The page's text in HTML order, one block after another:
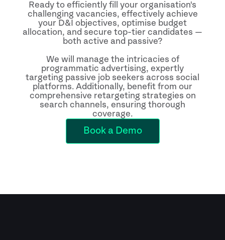
Ready to efficiently fill your organisation's
challenging vacancies, effectively achieve
your D&I objectives, optimise budget
allocation, and secure top-tier candidates —
both active and passive?
We will manage the intricacies of
programmatic advertising, expertly
targeting passive job seekers across social
platforms. Additionally, benefit from our
comprehensive retargeting strategies on
search channels, ensuring thorough
coverage.
Book a Demo